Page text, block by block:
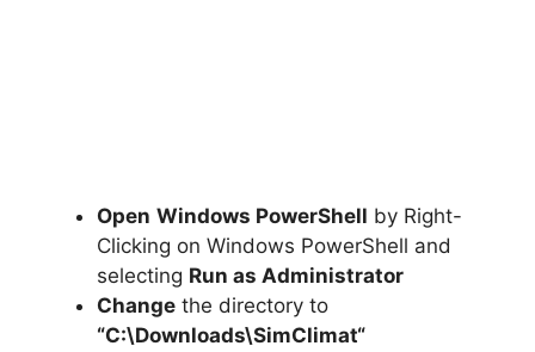
Open Windows PowerShell by Right-
Clicking on Windows PowerShell and
selecting Run as Administrator
Change the directory to
“C:\Downloads\SimClimat“